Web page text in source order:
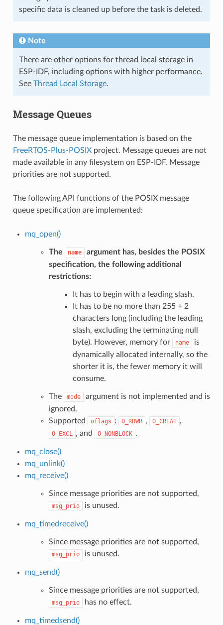
specific data is cleaned up before the task is deleted.
Note
There are other options for thread local storage in
ESP-IDF, including options with higher performance.
See Thread Local Storage.
Message Queues
The message queue implementation is based on the
FreeRTOS-Plus-POSIXproject. Message queues are not
made available in any filesystem on ESP-IDF. Message
priorities are not supported.
The following API functions of the POSIX message
queue specification are implemented:
mq_open()
The name
argument has, besides the POSIX
specification, the following additional
restrictions:
It has to begin with a leading slash.
It has to be no more than 255 + 2
characters long (including the leading
slash, excluding the terminating null
byte). However, memory for
name
is
dynamically allocated internally, so the
shorter it is, the fewer memory it will
consume.
The mode
argument is not implemented and is
ignored.
Supported
oflags : O_RDWR , O_CREAT ,
O_EXCL , and O_NONBLOCK .
mq_close()
mq_unlink()
mq_receive()
Since message priorities are not supported,
msg_prio is unused.
mq_timedreceive()
Since message priorities are not supported,
msg_prio is unused.
mq_send()
Since message priorities are not supported,
msg_prio has no effect.
mq_timedsend()